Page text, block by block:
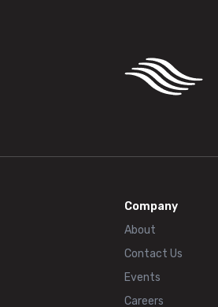
Company
About
Contact Us
Events
Careers